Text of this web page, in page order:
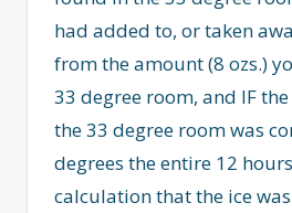
had added to, or taken
from the amount (8 ozs.)
33 degree room, and IF
the 33 degree room was
degrees the entire 12
calculation that the ice